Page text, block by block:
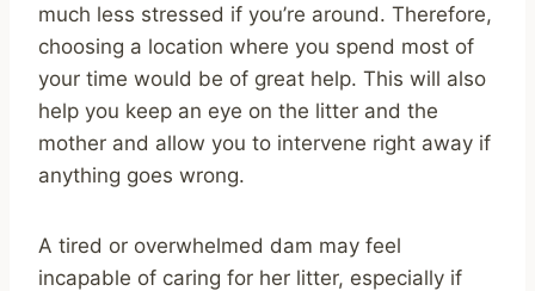
much less stressed if you’re around. Therefore,
choosing a location where you spend most of
your time would be of great help. This will also
help you keep an eye on the litter and the
mother and allow you to intervene right away if
anything goes wrong.
A tired or overwhelmed dam may feel
incapable of caring for her litter, especially if